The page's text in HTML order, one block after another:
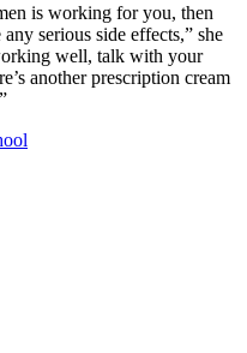
is working for you, then
serious side effects,” she
well, talk with your
another prescription cream